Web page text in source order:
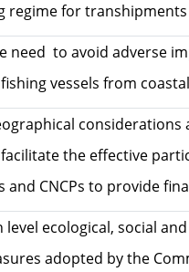
regime for
need to avoid adverse
fishing vessels from
the effective
and CNCPs to provide
ecological, social
adopted by the